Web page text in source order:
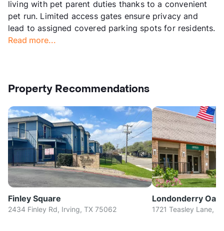
living with pet parent duties thanks to a convenient
pet run. Limited access gates ensure privacy and
lead to assigned covered parking spots for residents.
Read more...
Property Recommendations
Finley Square
2434 Finley Rd, Irving, TX 75062
Londonderry
1721 Teasley Lane,